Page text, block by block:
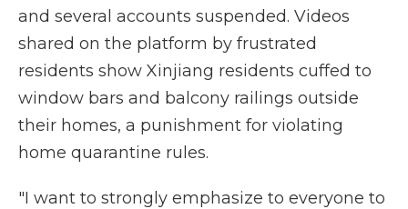
and several accounts suspended. Videos
shared on the platform by frustrated
residents show Xinjiang residents cuffed to
window bars and balcony railings outside
their homes, a punishment for violating
home quarantine rules.
"I want to strongly emphasize to everyone to